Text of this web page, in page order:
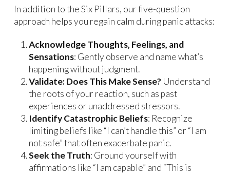
In addition to the Six Pillars, our five-question
approach helps you regain calm during panic attacks:
Acknowledge Thoughts, Feelings, and
Sensations: Gently observe and name what’s
happening without judgment.
Validate: Does This Make Sense? Understand
the roots of your reaction, such as past
experiences or unaddressed stressors.
Identify Catastrophic Beliefs: Recognize
limiting beliefs like “I can’t handle this” or “I am
not safe” that often exacerbate panic.
Seek the Truth: Ground yourself with
affirmations like “I am capable” and “This is